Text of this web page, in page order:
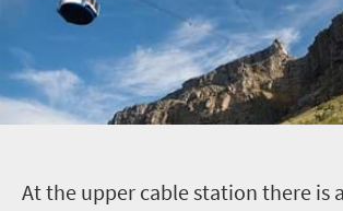
At the upper cable station there is